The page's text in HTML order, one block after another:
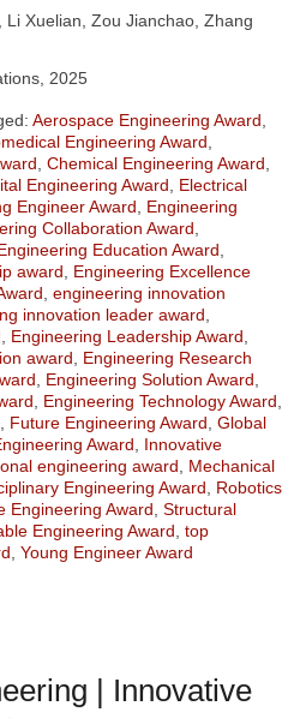
Li Xuelian, Zou Jianchao, Zhang
2025
Aerospace Engineering Award
Engineering Award
Chemical Engineering Award
Engineering Award
Electrical
Engineer Award
Engineering
Collaboration Award
Education Award
award
Engineering Excellence
engineering innovation
innovation leader award
Engineering Leadership Award
award
Engineering Research
Engineering Solution Award
Engineering Technology Award
Future Engineering Award Global
Award
Innovative
engineering award
Mechanical
Engineering Award
Robotics
Engineering Award Structural
Engineering Award top
Young Engineer Award
| Innovative